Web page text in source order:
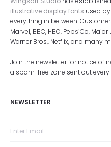
illustrative display fonts used
everything in between.
Marvel, BBC, HBO, PepsiCo,
Warner Bros., Netflix, and many
Join the newsletter for notice of
a spam-free zone sent out
NEWSLETTER